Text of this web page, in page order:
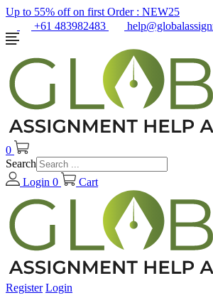
Up to 55% off on first Order : NEW25
+61 483982483
0
Search
Login 0 Cart
Register Login